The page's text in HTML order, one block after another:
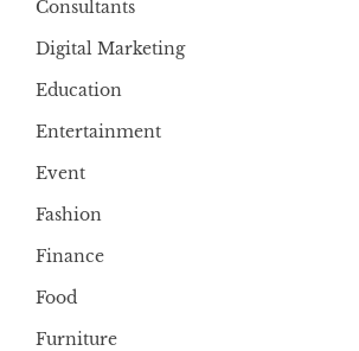
Consultants
Digital Marketing
Education
Entertainment
Event
Fashion
Finance
Food
Furniture